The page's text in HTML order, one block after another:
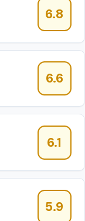
6.8
6.6
6.1
5.9